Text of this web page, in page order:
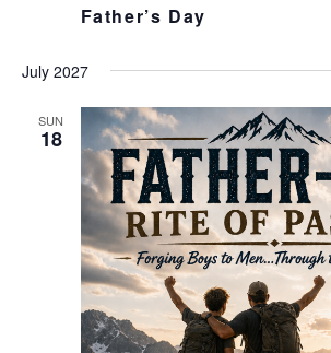
Father’s Day
July 2027
SUN
18